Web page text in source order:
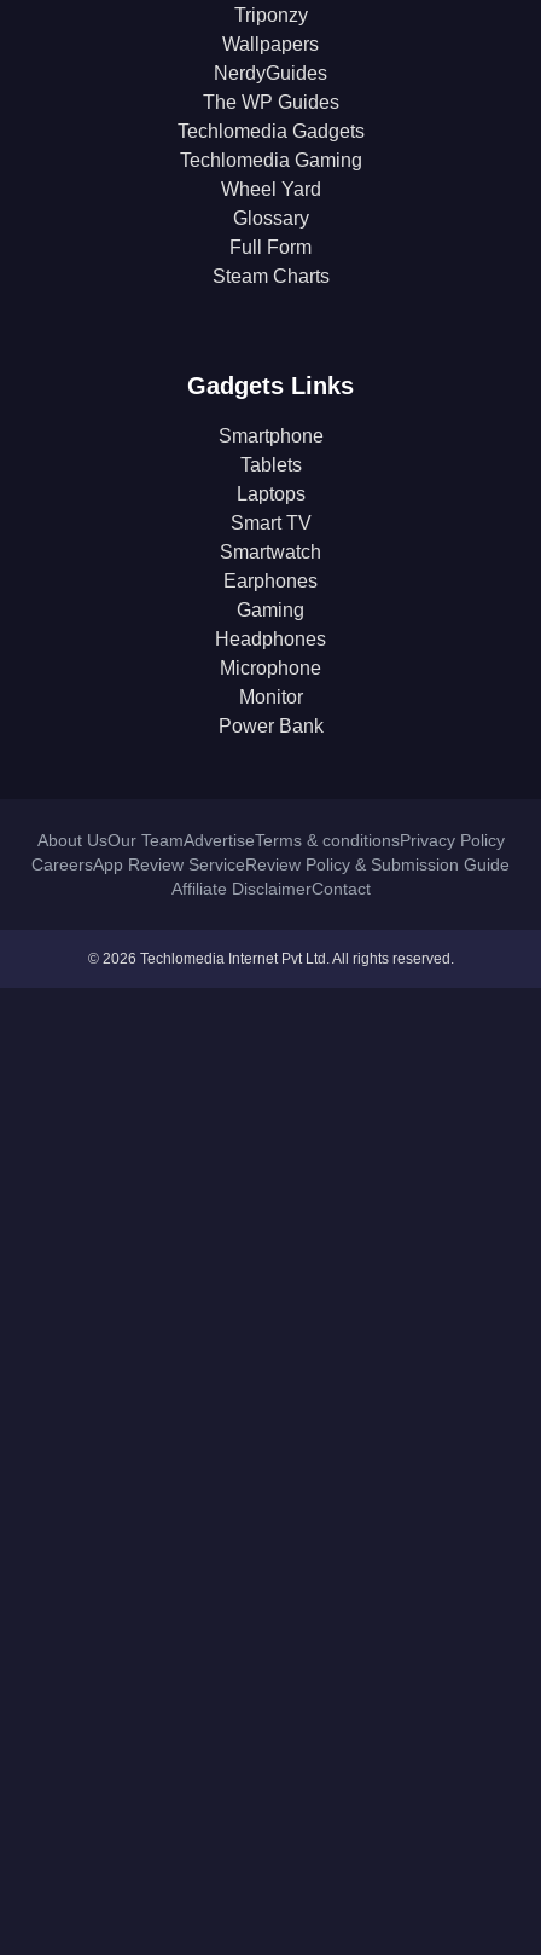
Triponzy
Wallpapers
NerdyGuides
The WP Guides
Techlomedia Gadgets
Techlomedia Gaming
Wheel Yard
Glossary
Full Form
Steam Charts
Gadgets Links
Smartphone
Tablets
Laptops
Smart TV
Smartwatch
Earphones
Gaming
Headphones
Microphone
Monitor
Power Bank
About UsOur TeamAdvertiseTerms & conditionsPrivacy Policy
CareersApp Review ServiceReview Policy & Submission Guide
Affiliate DisclaimerContact
© 2026 Techlomedia Internet Pvt Ltd. All rights reserved.